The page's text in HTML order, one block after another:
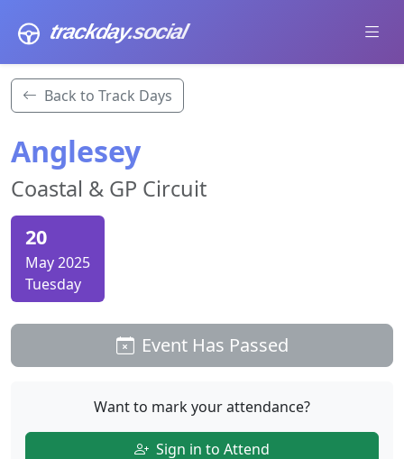
trackday.social
Back to Track Days
Anglesey
Coastal & GP Circuit
20
May 2025
Tuesday
Event Has Passed
Want to mark your attendance?
Sign in to Attend